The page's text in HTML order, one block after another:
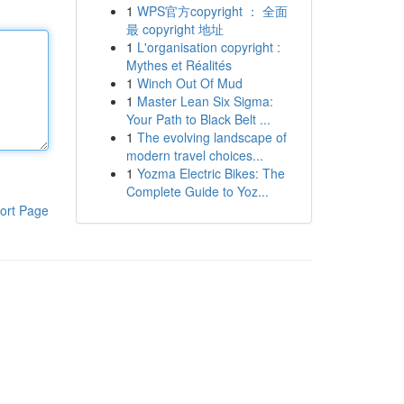
Page
1 WPS官方copyright ： 全面
最 copyright 地址
1 L'organisation copyright :
Mythes et Réalités
1 Winch Out Of Mud
1 Master Lean Six Sigma:
Your Path to Black Belt ...
1 The evolving landscape of
modern travel choices...
1 Yozma Electric Bikes: The
Complete Guide to Yoz...